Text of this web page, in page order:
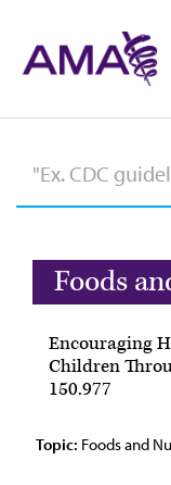
Foods
Encouraging
Children
150.977
Topic: Foods and